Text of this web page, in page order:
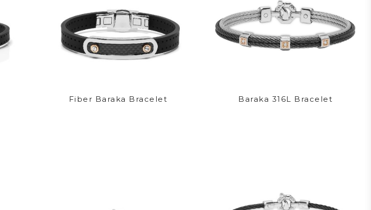
Fiber Baraka Bracelet Baraka 316L Bracelet